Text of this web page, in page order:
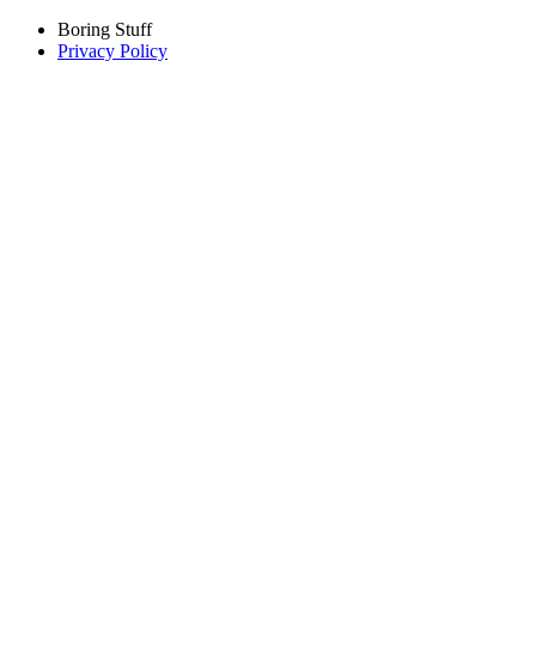
Boring Stuff
Privacy Policy